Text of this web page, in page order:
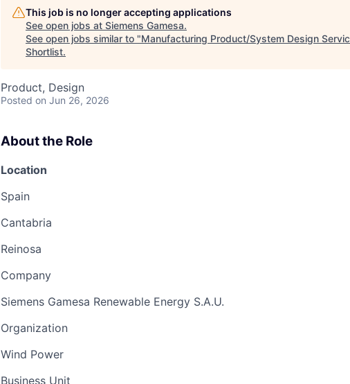
This job is no longer accepting applications
See open jobs at Siemens Gamesa.
See open jobs similar to "Manufacturing Product/System Design
Shortlist.
Product, Design
Posted on Jun 26, 2026
About the Role
Location
Spain
Cantabria
Reinosa
Company
Siemens Gamesa Renewable Energy S.A.U.
Organization
Wind Power
Business Unit